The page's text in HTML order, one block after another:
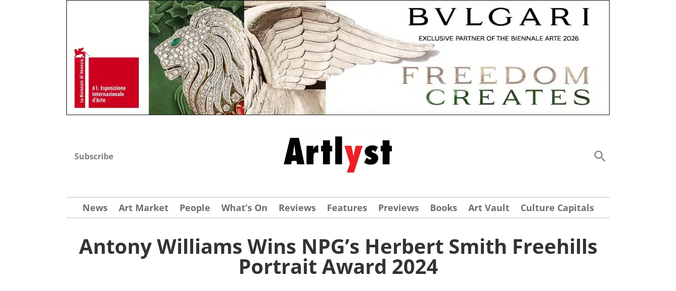
Subscribe
News Art Market People What’s On Reviews Features Previews Books Art Vault Culture Capitals
Antony Williams Wins NPG’s Herbert Smith Freehills
Portrait Award 2024